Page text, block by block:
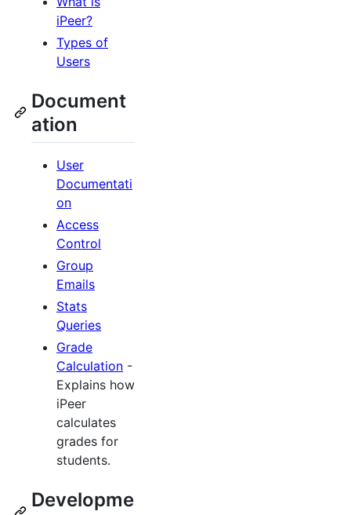
iPeer?
Types of
Users
Document
ation
User
Documentati
on
Access
Control
Group
Emails
Stats
Queries
Grade
Calculation -
Explains how
iPeer
calculates
grades for
students.
Developme